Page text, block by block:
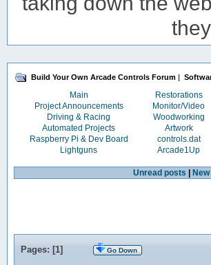
Build Your Own Arcade Controls Forum |
Main Restorations
Project Announcements
Monitor/Video
Driving & Racing
Woodworking
Automated Projects
Artwork
Raspberry Pi & Dev Board
controls.dat
Lightguns
Arcade1Up
Unread posts
Pages: [1] Go Down